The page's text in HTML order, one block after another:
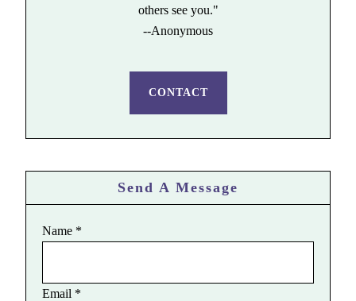
others see you."
--Anonymous
CONTACT
Send A Message
Name *
Email *